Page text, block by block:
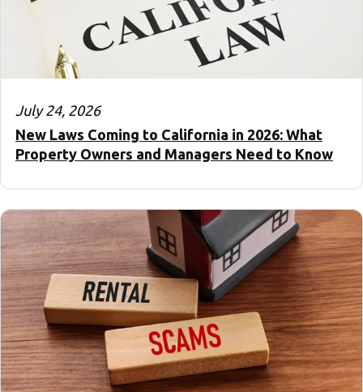
July 24, 2026
New Laws Coming to California in 2026: What
Property Owners and Managers Need to Know